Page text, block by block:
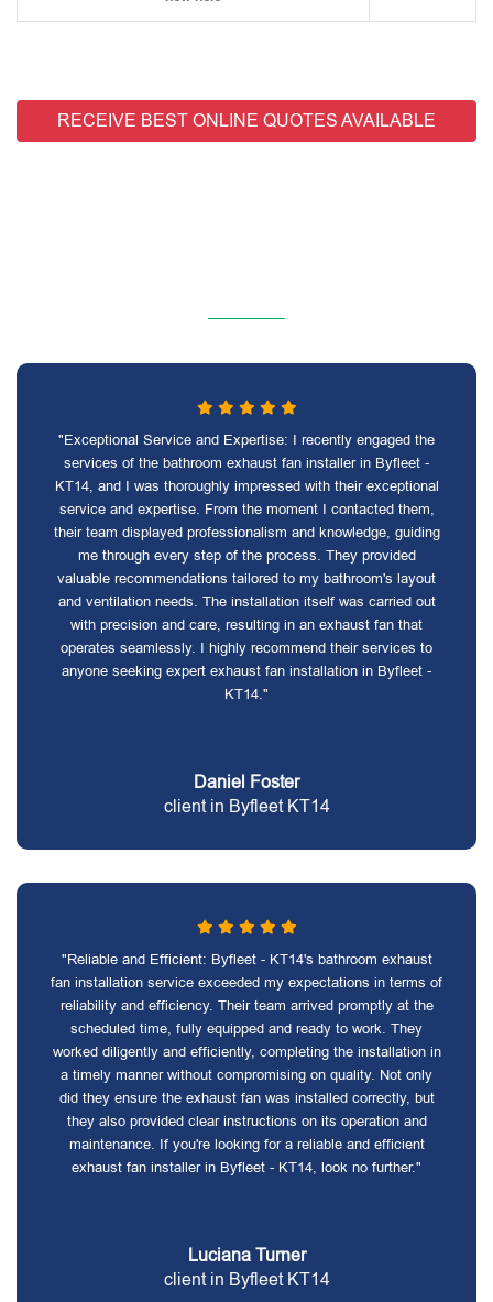
RECEIVE BEST ONLINE QUOTES AVAILABLE
"Exceptional Service and Expertise: I recently engaged the
services of the bathroom exhaust fan installer in Byfleet -
KT14, and I was thoroughly impressed with their exceptional
service and expertise. From the moment I contacted them,
their team displayed professionalism and knowledge, guiding
me through every step of the process. They provided
valuable recommendations tailored to my bathroom's layout
and ventilation needs. The installation itself was carried out
with precision and care, resulting in an exhaust fan that
operates seamlessly. I highly recommend their services to
anyone seeking expert exhaust fan installation in Byfleet -
KT14."
Daniel Foster
client in Byfleet KT14
"Reliable and Efficient: Byfleet - KT14's bathroom exhaust
fan installation service exceeded my expectations in terms of
reliability and efficiency. Their team arrived promptly at the
scheduled time, fully equipped and ready to work. They
worked diligently and efficiently, completing the installation in
a timely manner without compromising on quality. Not only
did they ensure the exhaust fan was installed correctly, but
they also provided clear instructions on its operation and
maintenance. If you're looking for a reliable and efficient
exhaust fan installer in Byfleet - KT14, look no further."
Luciana Turner
client in Byfleet KT14